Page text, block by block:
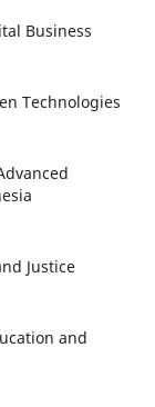
Business
Technologies
Justice
and